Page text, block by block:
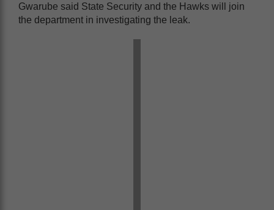
Gwarube said State Security and the Hawks will join
the department in investigating the leak.